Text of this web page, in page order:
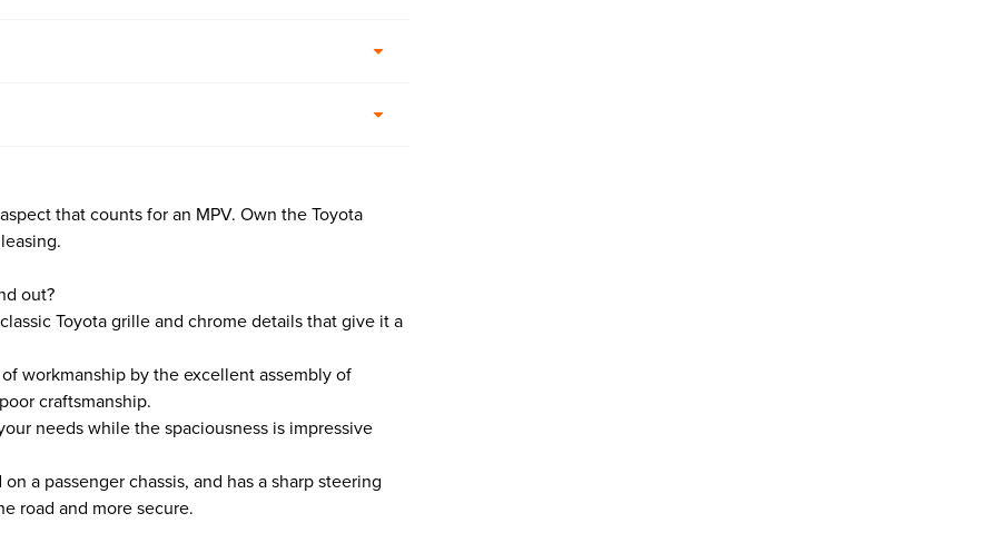
that counts for an MPV. Own the Toyota
out?
Toyota grille and chrome details that give it a
workmanship by the excellent assembly of
craftsmanship.
needs while the spaciousness is impressive
a passenger chassis, and has a sharp steering
road and more secure.